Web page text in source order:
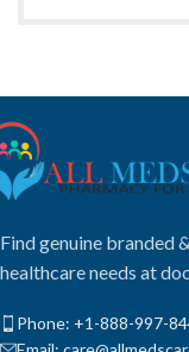
Find genuine branded
healthcare needs at
Phone: +1-888-997-